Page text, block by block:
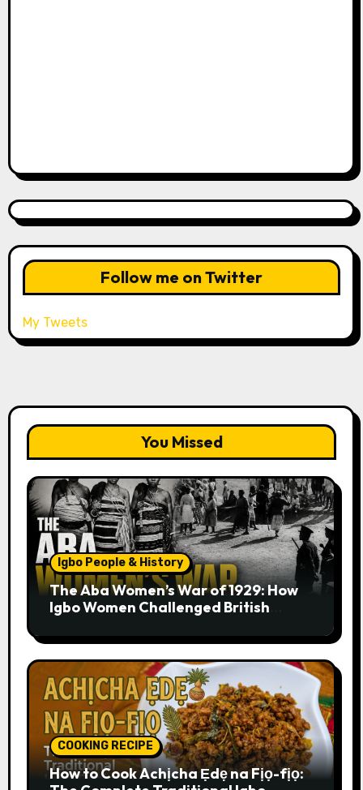
Follow me on Twitter
My Tweets
You Missed
Igbo People & History
The Aba Women’s War of 1929: How
Igbo Women Challenged British
COOKING RECIPE
How to Cook Achịcha Ẹdẹ na Fịọ-fịọ: